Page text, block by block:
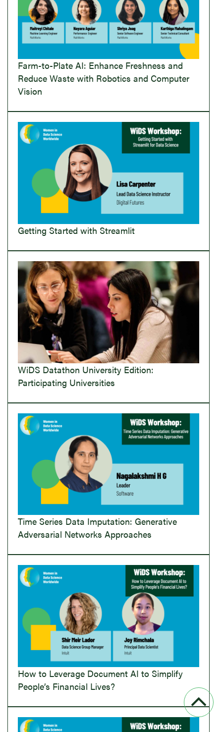
Farm-to-Plate AI: Enhance Freshness and
Reduce Waste with Robotics and Computer
Vision
Getting Started with Streamlit
WiDS Datathon University Edition:
Participating Universities
Time Series Data Imputation: Generative
Adversarial Networks Approaches
How to Leverage Document AI to Simplify
People’s Financial Lives?